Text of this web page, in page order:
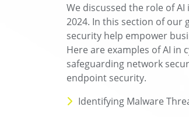
We discussed the role of
2024. In this section of our
security help empower
Here are examples of AI
safeguarding network
endpoint security.
Identifying Malware